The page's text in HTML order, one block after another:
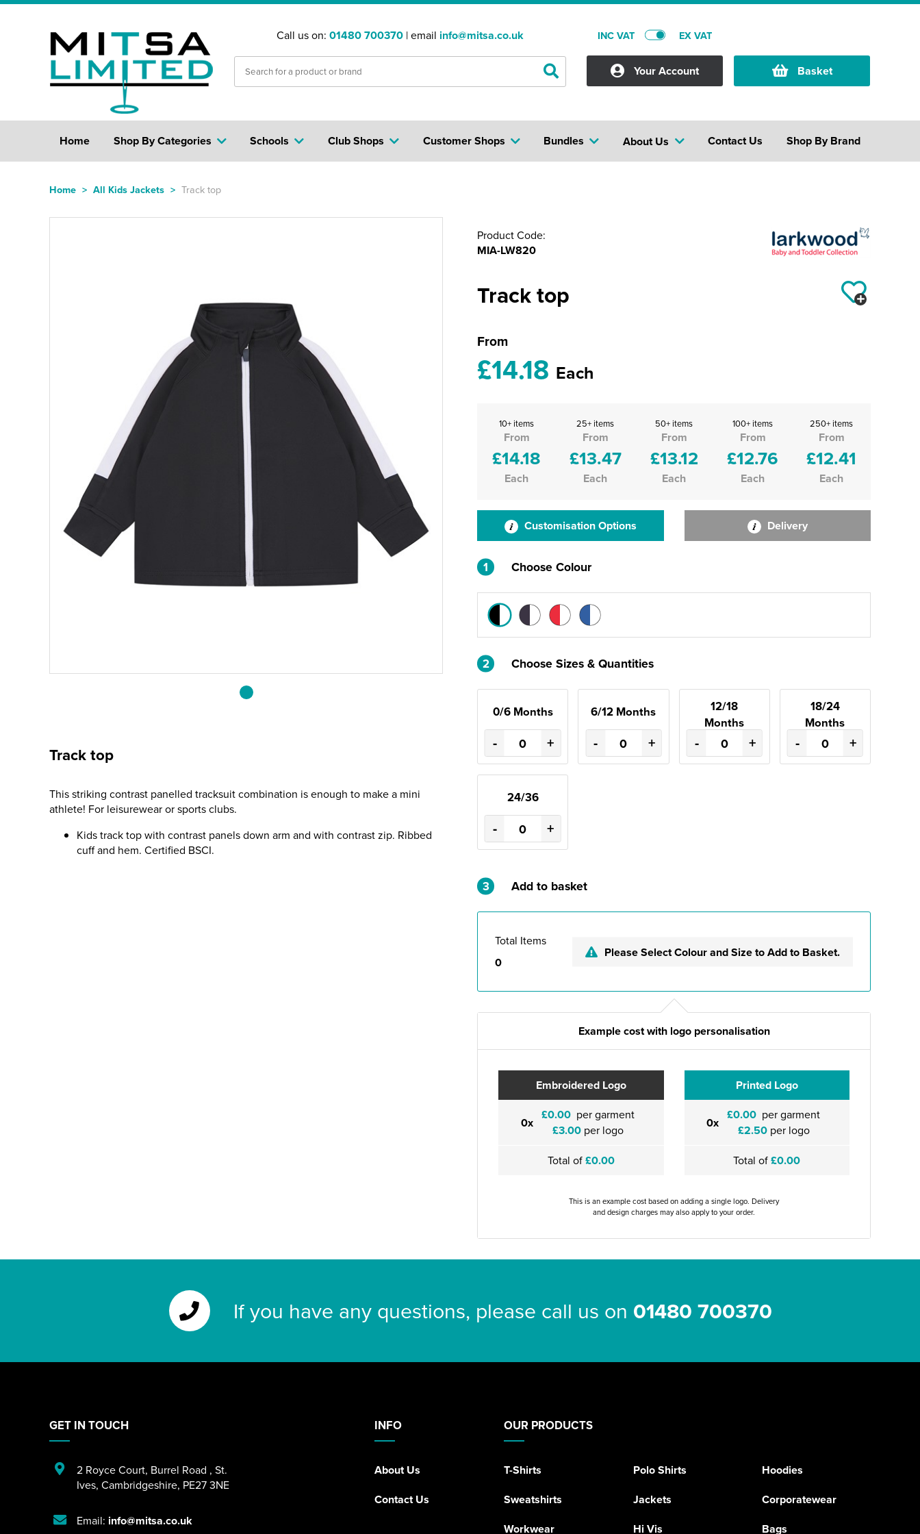
Call us on: 01480 700370 | email info@mitsa.co.uk INC VAT EX VAT
Your Account Basket
Home Shop By Categories Club Shops Bundles
Schools Customer Shops About Us Shop By Brand
Contact Us
Home > All Kids Jackets > Track top
Track top
This striking contrast panelled tracksuit combination is enough to make a mini
athlete! For leisurewear or sports clubs.
Kids track top with contrast panels down arm and with contrast zip. Ribbed
cuff and hem. Certified BSCI.
Product Code:
MIA-LW820
Track top
From
£14.18 Each
10+ items
From
£14.18
Each
25+ items
From
£13.47
Each
50+ items
From
£13.12
Each
100+ items
From
£12.76
Each
250+ items
From
£12.41
Each
Customisation Options Delivery
1 Choose Colour
2 Choose Sizes & Quantities
0/6 Months
- +
6/12 Months
- +
12/18
Months
- +
18/24
Months
- +
24/36
- +
3 Add to basket
Total Items
0
Please Select Colour and Size to Add to Basket.
Example cost with logo personalisation
Embroidered Logo
0x £0.00 per garment
£3.00per logo
Total of£0.00
Printed Logo
0x £0.00 per garment
£2.50per logo
Total of£0.00
This is an example cost based on adding a single logo. Delivery
and design charges may also apply to your order.
If you have any questions, please call us on 01480 700370
INFO
About Us
Contact Us
OUR PRODUCTS
T-Shirts Polo Shirts
Hoodies
Sweatshirts
Jackets
Corporatewear
Workwear
Hi Vis Bags
GET IN TOUCH
2 Royce Court, Burrel Road , St.
Ives, Cambridgeshire, PE27 3NE
Email: info@mitsa.co.uk